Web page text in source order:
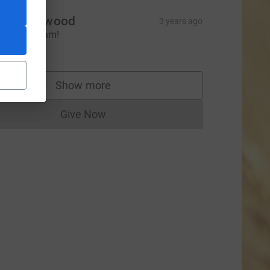
Jamie Ellwood 3 years ago
done Sam!
Show more
supporters
Give NowDonations cannot currently be made